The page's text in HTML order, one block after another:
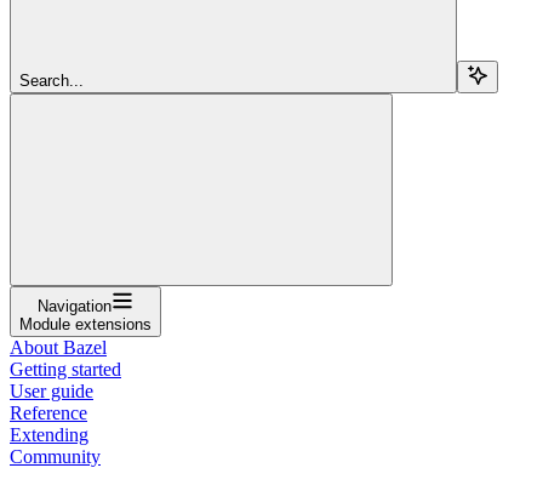
Search...
Navigation
Module extensions
About Bazel
Getting started
User guide
Reference
Extending
Community